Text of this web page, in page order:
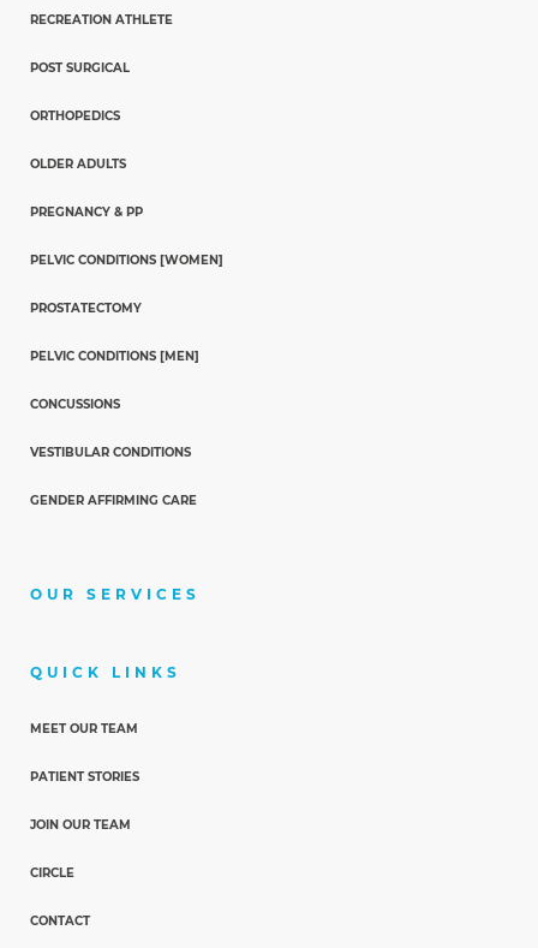
RECREATION ATHLETE
POST SURGICAL
ORTHOPEDICS
OLDER ADULTS
PREGNANCY & PP
PELVIC CONDITIONS [WOMEN]
PROSTATECTOMY
PELVIC CONDITIONS [MEN]
CONCUSSIONS
VESTIBULAR CONDITIONS
GENDER AFFIRMING CARE
OUR SERVICES
QUICK LINKS
MEET OUR TEAM
PATIENT STORIES
JOIN OUR TEAM
CIRCLE
CONTACT